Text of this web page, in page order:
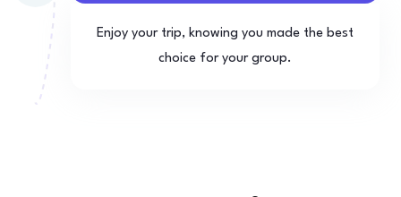
Enjoy your trip, knowing you made the best
choice for your group.